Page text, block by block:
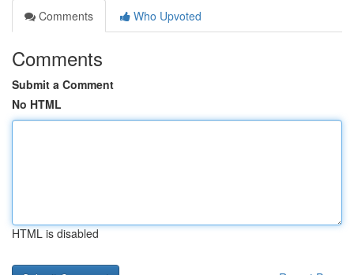
Comments
Who Upvoted
Comments
Submit a Comment
No HTML
HTML is disabled